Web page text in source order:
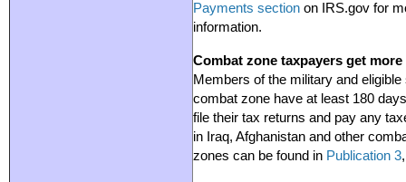
Payments section on IRS.gov for
information.
Combat zone taxpayers get
Members of the military and
combat zone have at least 180
file their tax returns and pay any
in Iraq, Afghanistan and other
zones can be found in Publication 3